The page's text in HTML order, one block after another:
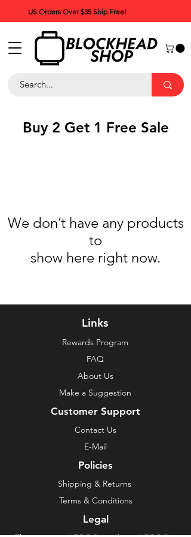
US Orders Over $35 Ship Free!
Buy 2 Get 1 Free Sale
We don’t have any products
to
show here right now.
Links
Rewards Program
FAQ
About Us
Make a Suggestion
Customer Support
Contact Us
E-Mail
Policies
Shipping & Returns
Terms & Conditions
Legal